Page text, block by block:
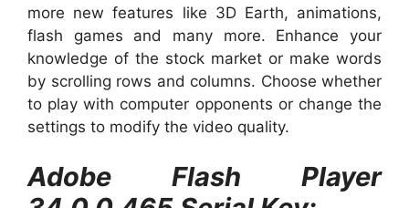
more new features like 3D Earth, animations,
flash games and many more. Enhance your
knowledge of the stock market or make words
by scrolling rows and columns. Choose whether
to play with computer opponents or change the
settings to modify the video quality.
Adobe Flash Player